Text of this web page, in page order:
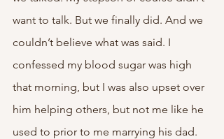
want to talk. But we finally did. And we
couldn’t believe what was said. I
confessed my blood sugar was high
that morning, but I was also upset over
him helping others, but not me like he
used to prior to me marrying his dad.